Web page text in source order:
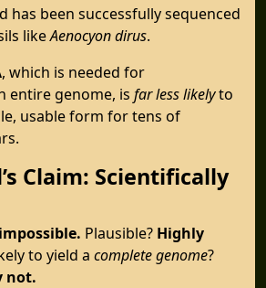
has been successfully sequenced
likeAenocyon dirus.
, which is needed for
entire genome, is far less likelyto
usable form for tens of
Claim: Scientifically
Plausible? Highly
to yield a complete genome?
not.